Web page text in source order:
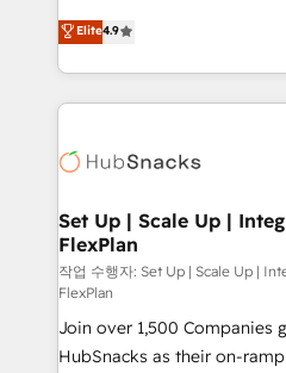
HubSpot experience
Hourly-fee (assigned one
requirement). ✔️Helped over
far with our HubSpot
From HubSpot onboarding,
developing a new website to
digital marketing; we do it
results)! In short, our services include: - HubSpot
HubSpot development:
marketing, advertising,
design We connect people, data and technology to
improve customer
people, exciting ideas and
ensure revenue growth on a daily
your challenge; our
Elite4.9
Set Up | Scale Up |
FlexPlan
작업 수행자: Set Up | Scale Up |
FlexPlan
Join over 1,500 Companies
HubSnacks as their on-